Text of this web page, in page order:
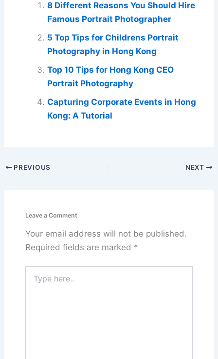
8 Different Reasons You Should Hire
Famous Portrait Photographer
5 Top Tips for Childrens Portrait
Photography in Hong Kong
Top 10 Tips for Hong Kong CEO
Portrait Photography
Capturing Corporate Events in Hong
Kong: A Tutorial
PREVIOUS NEXT
Leave a Comment
Your email address will not be published.
Required fields are marked *
here..